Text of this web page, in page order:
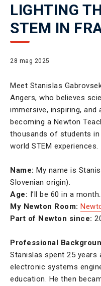
LIGHTING
STEM IN
28 mag 2025
Meet Stanislas
Angers, who believes
immersive, inspiring, and
becoming a Newton
thousands of students in
world STEM experiences.
Name: My name is
Slovenian origin).
Age: I’ll be 60 in a
My Newton Room:
Part of Newton since:
Professional
Stanislas spent 25 years
electronic systems
education. He then